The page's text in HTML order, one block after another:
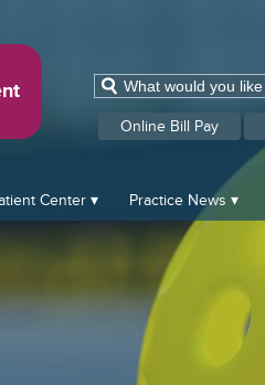
Online Bill Pay
Center Practice News